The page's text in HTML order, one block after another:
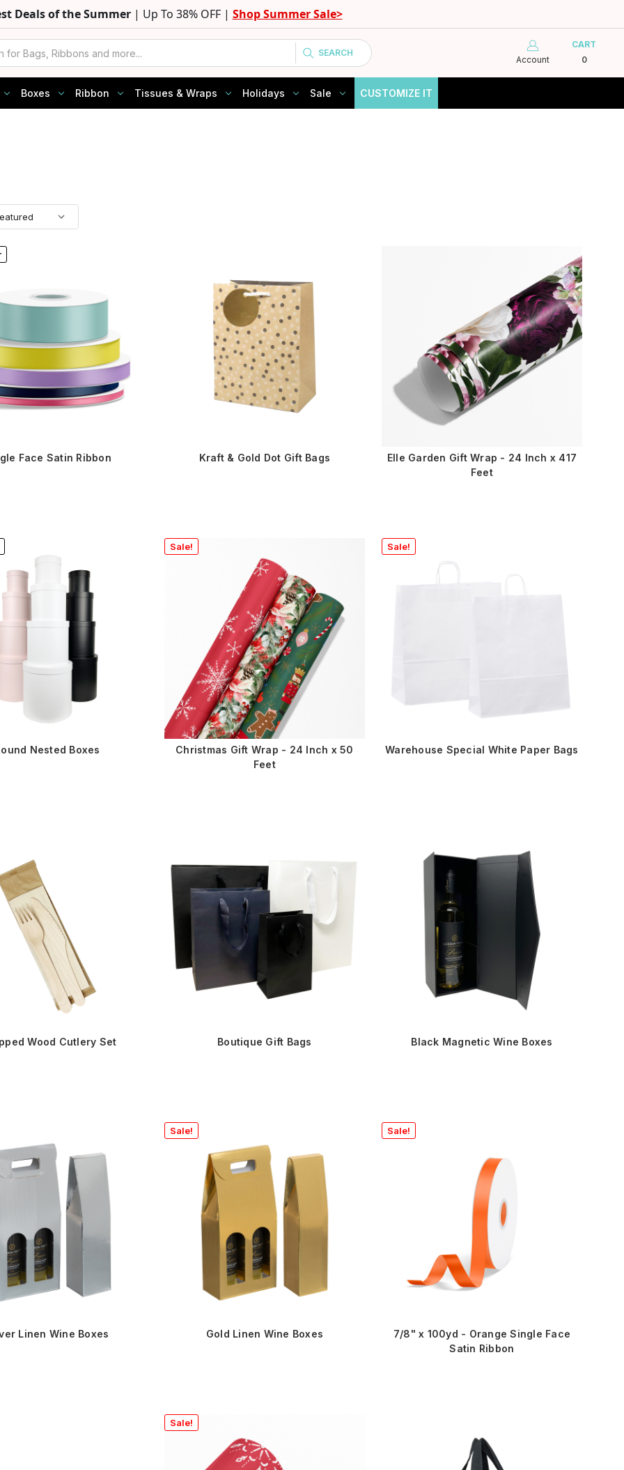
Deals of the Summer | Up To 38% OFF | Shop Summer Sale>
SEARCH
Account
CART
0
Boxes Ribbon Tissues & Wraps Holidays Sale CUSTOMIZE IT
Face Satin Ribbon Kraft & Gold Dot Gift Bags
Elle Garden Gift Wrap - 24 Inch x 417
Feet
Nested Boxes
Sale!
Christmas Gift Wrap - 24 Inch x 50
Feet
Sale!
Warehouse Special White Paper Bags
Wood Cutlery Set Boutique Gift Bags Black Magnetic Wine Boxes
Linen Wine Boxes
Sale!
Gold Linen Wine Boxes
Sale!
7/8" x 100yd - Orange Single Face
Satin Ribbon
Sale!